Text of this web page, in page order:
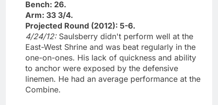
Bench: 26.
Arm: 33 3/4.
Projected Round (2012): 5-6.
4/24/12: Saulsberry didn't perform well at the
East-West Shrine and was beat regularly in the
one-on-ones. His lack of quickness and ability
to anchor were exposed by the defensive
linemen. He had an average performance at the
Combine.